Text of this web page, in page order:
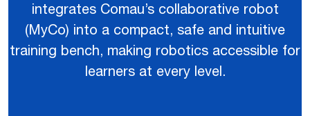
integrates Comau’s collaborative robot
(MyCo) into a compact, safe and intuitive
training bench, making robotics accessible for
learners at every level.